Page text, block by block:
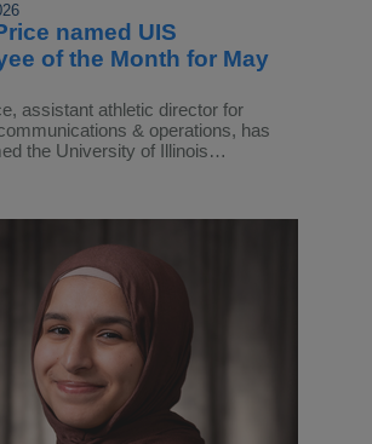
named UIS
of the Month for May
assistant athletic director for
& operations, has
the University of Illinois…